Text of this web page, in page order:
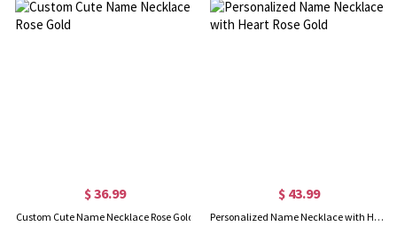
$ 36.99
Custom Cute Name Necklace Rose Gold
$ 43.99
Personalized Name Necklace with Heart Rose Gold